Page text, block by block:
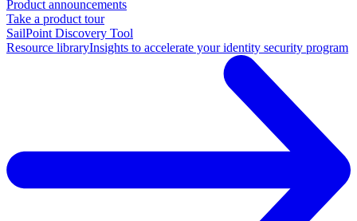
Product announcements
Take a product tour
SailPoint Discovery Tool
Resource libraryInsights to accelerate your identity security program